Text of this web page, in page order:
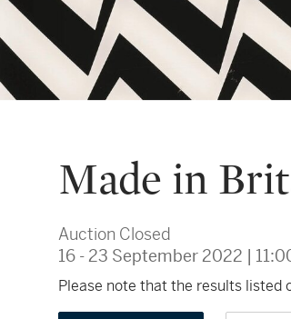
Made in
Auction Closed
16 - 23 September 2022 |
Please note that the results listed